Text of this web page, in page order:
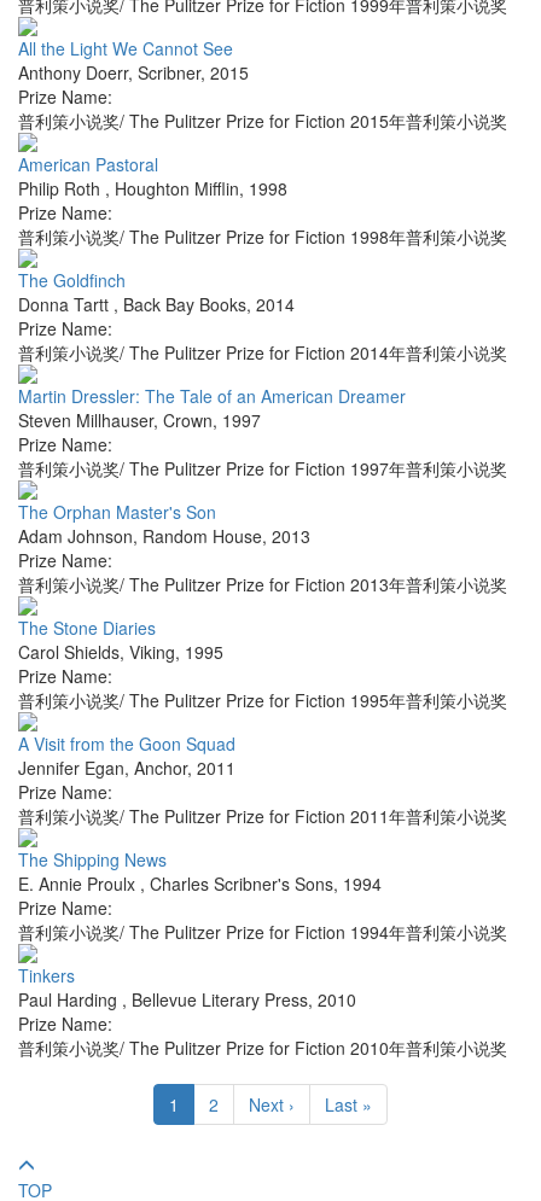
普利策小说奖/ The Pulitzer Prize for Fiction 1999年普利策小说奖
All the Light We Cannot See
Anthony Doerr, Scribner, 2015
Prize Name:
普利策小说奖/ The Pulitzer Prize for Fiction 2015年普利策小说奖
American Pastoral
Philip Roth , Houghton Mifflin, 1998
Prize Name:
普利策小说奖/ The Pulitzer Prize for Fiction 1998年普利策小说奖
The Goldfinch
Donna Tartt , Back Bay Books, 2014
Prize Name:
普利策小说奖/ The Pulitzer Prize for Fiction 2014年普利策小说奖
Martin Dressler: The Tale of an American Dreamer
Steven Millhauser, Crown, 1997
Prize Name:
普利策小说奖/ The Pulitzer Prize for Fiction 1997年普利策小说奖
The Orphan Master's Son
Adam Johnson, Random House, 2013
Prize Name:
普利策小说奖/ The Pulitzer Prize for Fiction 2013年普利策小说奖
The Stone Diaries
Carol Shields, Viking, 1995
Prize Name:
普利策小说奖/ The Pulitzer Prize for Fiction 1995年普利策小说奖
A Visit from the Goon Squad
Jennifer Egan, Anchor, 2011
Prize Name:
普利策小说奖/ The Pulitzer Prize for Fiction 2011年普利策小说奖
The Shipping News
E. Annie Proulx , Charles Scribner's Sons, 1994
Prize Name:
普利策小说奖/ The Pulitzer Prize for Fiction 1994年普利策小说奖
Tinkers
Paul Harding , Bellevue Literary Press, 2010
Prize Name:
普利策小说奖/ The Pulitzer Prize for Fiction 2010年普利策小说奖
1 2 Next › Last »
TOP